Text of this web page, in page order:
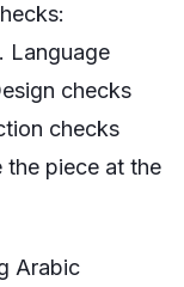
Language
checks
checks
the piece at the
Arabic